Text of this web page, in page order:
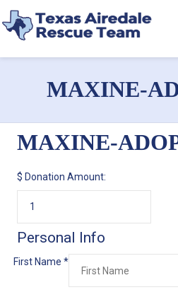
MAXINE-
MAXINE-
$ Donation Amount:
Personal Info
First Name *